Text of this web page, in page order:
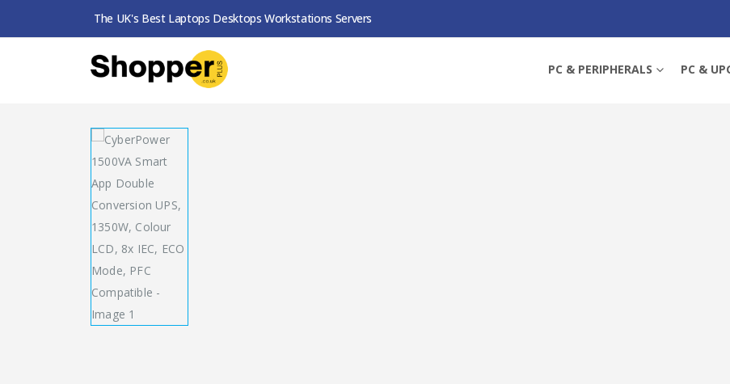
The UK's Best Laptops Desktops Workstations Servers
PC & PERIPHERALS PC &
SHOP UPS CYBERPOWER 1500VA SMART APP DOUBLE CONVERSION UPS, 1350W, COLOUR LCD, 8X IEC, ECO MODE, PFC